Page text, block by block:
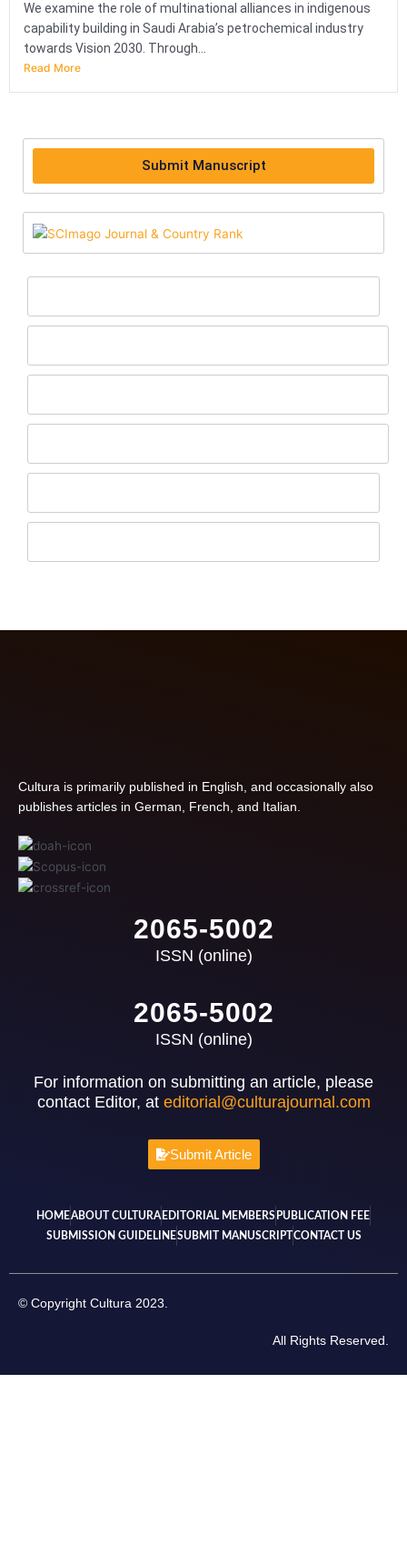
We examine the role of multinational alliances in indigenous
capability building in Saudi Arabia’s petrochemical industry
towards Vision 2030. Through...
Read More
Submit Manuscript
Cultura is primarily published in English, and occasionally also
publishes articles in German, French, and Italian.
2065-5002
ISSN (online)
2065-5002
ISSN (online)
For information on submitting an article, please
contact Editor, at editorial@culturajournal.com
Submit Article
HOMEABOUT CULTURA EDITORIAL MEMBERS PUBLICATION FEE
SUBMISSION GUIDELINESUBMIT MANUSCRIPT CONTACT US
© Copyright Cultura 2023.
All Rights Reserved.